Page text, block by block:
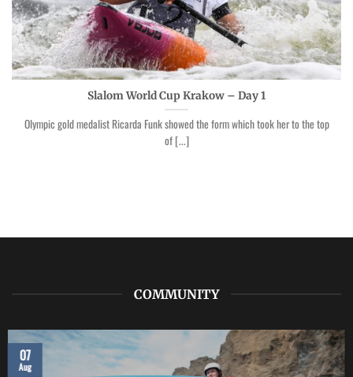
Slalom World Cup Krakow – Day 1
Olympic gold medalist Ricarda Funk showed the form which took her to the top
of [...]
COMMUNITY
07
Aug